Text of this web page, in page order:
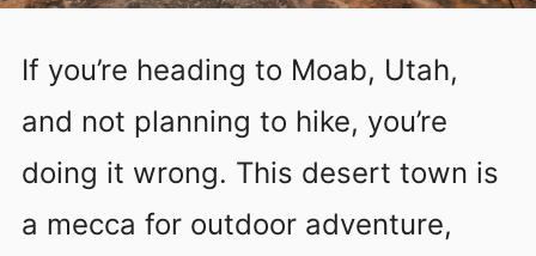
If you’re heading to Moab, Utah,
and not planning to hike, you’re
doing it wrong. This desert town is
a mecca for outdoor adventure,